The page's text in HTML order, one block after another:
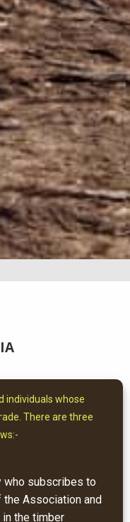
individuals whose
There are three
who subscribes to
Association and
the timber